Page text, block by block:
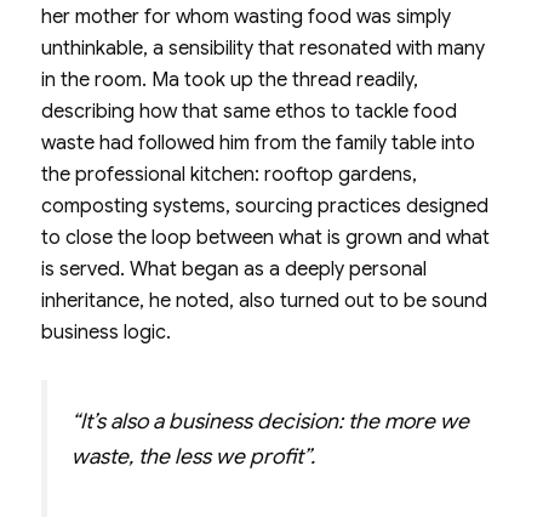
her mother for whom wasting food was simply
unthinkable, a sensibility that resonated with many
in the room. Ma took up the thread readily,
describing how that same ethos to tackle food
waste had followed him from the family table into
the professional kitchen: rooftop gardens,
composting systems, sourcing practices designed
to close the loop between what is grown and what
is served. What began as a deeply personal
inheritance, he noted, also turned out to be sound
business logic.
“It’s also a business decision: the more we
waste, the less we profit”.